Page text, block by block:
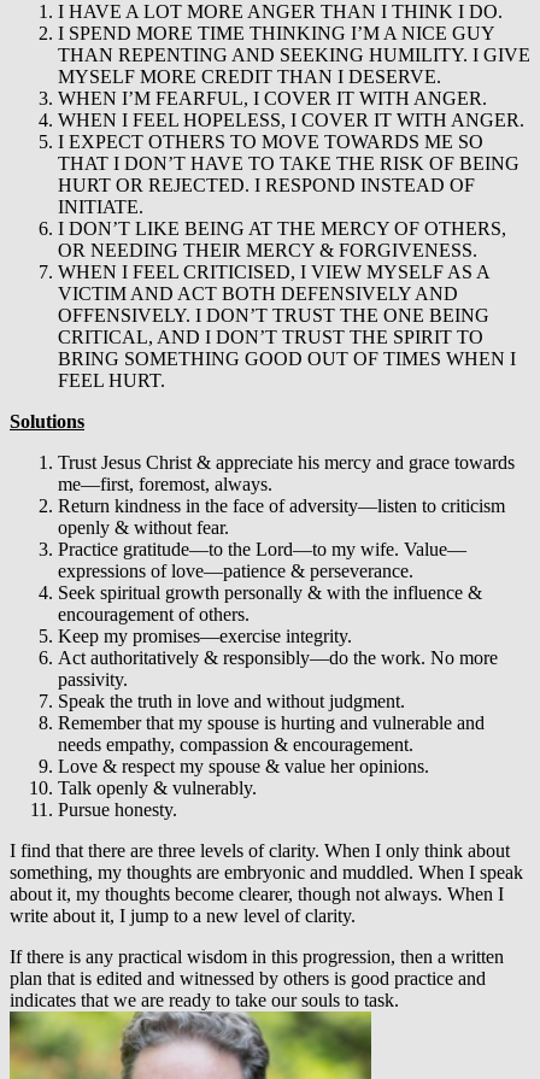
I HAVE A LOT MORE ANGER THAN I THINK I DO.
I SPEND MORE TIME THINKING I’M A NICE GUY
THAN REPENTING AND SEEKING HUMILITY. I GIVE
MYSELF MORE CREDIT THAN I DESERVE.
WHEN I’M FEARFUL, I COVER IT WITH ANGER.
WHEN I FEEL HOPELESS, I COVER IT WITH ANGER.
I EXPECT OTHERS TO MOVE TOWARDS ME SO
THAT I DON’T HAVE TO TAKE THE RISK OF BEING
HURT OR REJECTED. I RESPOND INSTEAD OF
INITIATE.
I DON’T LIKE BEING AT THE MERCY OF OTHERS,
OR NEEDING THEIR MERCY & FORGIVENESS.
WHEN I FEEL CRITICISED, I VIEW MYSELF AS A
VICTIM AND ACT BOTH DEFENSIVELY AND
OFFENSIVELY. I DON’T TRUST THE ONE BEING
CRITICAL, AND I DON’T TRUST THE SPIRIT TO
BRING SOMETHING GOOD OUT OF TIMES WHEN I
FEEL HURT.
Solutions
Trust Jesus Christ & appreciate his mercy and grace towards
me—first, foremost, always.
Return kindness in the face of adversity—listen to criticism
openly & without fear.
Practice gratitude—to the Lord—to my wife. Value—
expressions of love—patience & perseverance.
Seek spiritual growth personally & with the influence &
encouragement of others.
Keep my promises—exercise integrity.
Act authoritatively & responsibly—do the work. No more
passivity.
Speak the truth in love and without judgment.
Remember that my spouse is hurting and vulnerable and
needs empathy, compassion & encouragement.
Love & respect my spouse & value her opinions.
Talk openly & vulnerably.
Pursue honesty.
I find that there are three levels of clarity. When I only think about
something, my thoughts are embryonic and muddled. When I speak
about it, my thoughts become clearer, though not always. When I
write about it, I jump to a new level of clarity.
If there is any practical wisdom in this progression, then a written
plan that is edited and witnessed by others is good practice and
indicates that we are ready to take our souls to task.